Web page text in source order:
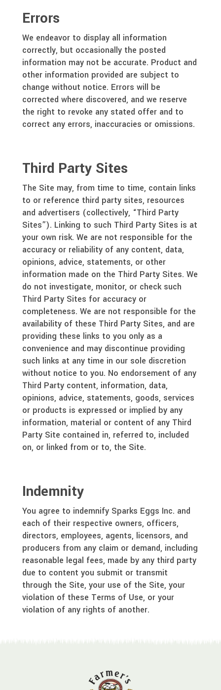
Errors
We endeavor to display all information
correctly, but occasionally the posted
information may not be accurate. Product and
other information provided are subject to
change without notice. Errors will be
corrected where discovered, and we reserve
the right to revoke any stated offer and to
correct any errors, inaccuracies or omissions.
Third Party Sites
The Site may, from time to time, contain links
to or reference third party sites, resources
and advertisers (collectively, “Third Party
Sites”). Linking to such Third Party Sites is at
your own risk. We are not responsible for the
accuracy or reliability of any content, data,
opinions, advice, statements, or other
information made on the Third Party Sites. We
do not investigate, monitor, or check such
Third Party Sites for accuracy or
completeness. We are not responsible for the
availability of these Third Party Sites, and are
providing these links to you only as a
convenience and may discontinue providing
such links at any time in our sole discretion
without notice to you. No endorsement of any
Third Party content, information, data,
opinions, advice, statements, goods, services
or products is expressed or implied by any
information, material or content of any Third
Party Site contained in, referred to, included
on, or linked from or to, the Site.
Indemnity
You agree to indemnify Sparks Eggs Inc. and
each of their respective owners, officers,
directors, employees, agents, licensors, and
producers from any claim or demand, including
reasonable legal fees, made by any third party
due to content you submit or transmit
through the Site, your use of the Site, your
violation of these Terms of Use, or your
violation of any rights of another.